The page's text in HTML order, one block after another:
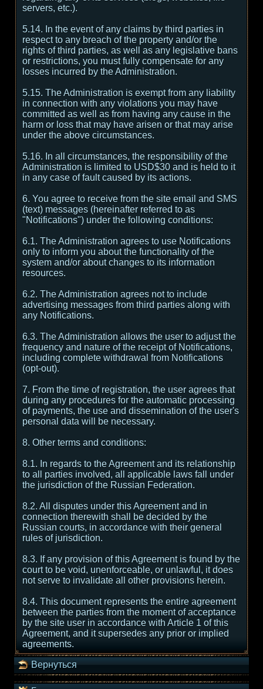
servers, etc.).
5.14. In the event of any claims by third parties in
respect to any breach of the property and/or the
rights of third parties, as well as any legislative bans
or restrictions, you must fully compensate for any
losses incurred by the Administration.
5.15. The Administration is exempt from any liability
in connection with any violations you may have
committed as well as from having any cause in the
harm or loss that may have arisen or that may arise
under the above circumstances.
5.16. In all circumstances, the responsibility of the
Administration is limited to USD$30 and is held to it
in any case of fault caused by its actions.
6. You agree to receive from the site email and SMS
(text) messages (hereinafter referred to as
"Notifications") under the following conditions:
6.1. The Administration agrees to use Notifications
only to inform you about the functionality of the
system and/or about changes to its information
resources.
6.2. The Administration agrees not to include
advertising messages from third parties along with
any Notifications.
6.3. The Administration allows the user to adjust the
frequency and nature of the receipt of Notifications,
including complete withdrawal from Notifications
(opt-out).
7. From the time of registration, the user agrees that
during any procedures for the automatic processing
of payments, the use and dissemination of the user's
personal data will be necessary.
8. Other terms and conditions:
8.1. In regards to the Agreement and its relationship
to all parties involved, all applicable laws fall under
the jurisdiction of the Russian Federation.
8.2. All disputes under this Agreement and in
connection therewith shall be decided by the
Russian courts, in accordance with their general
rules of jurisdiction.
8.3. If any provision of this Agreement is found by the
court to be void, unenforceable, or unlawful, it does
not serve to invalidate all other provisions herein.
8.4. This document represents the entire agreement
between the parties from the moment of acceptance
by the site user in accordance with Article 1 of this
Agreement, and it supersedes any prior or implied
agreements.
Вернуться